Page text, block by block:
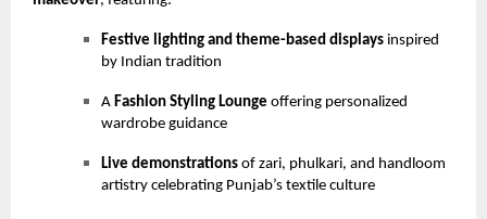
Festive lighting and theme-based displaysinspired
by Indian tradition
A Fashion Styling Lounge offering personalized
wardrobe guidance
Live demonstrationsof zari, phulkari, and handloom
artistry celebrating Punjab’s textile culture